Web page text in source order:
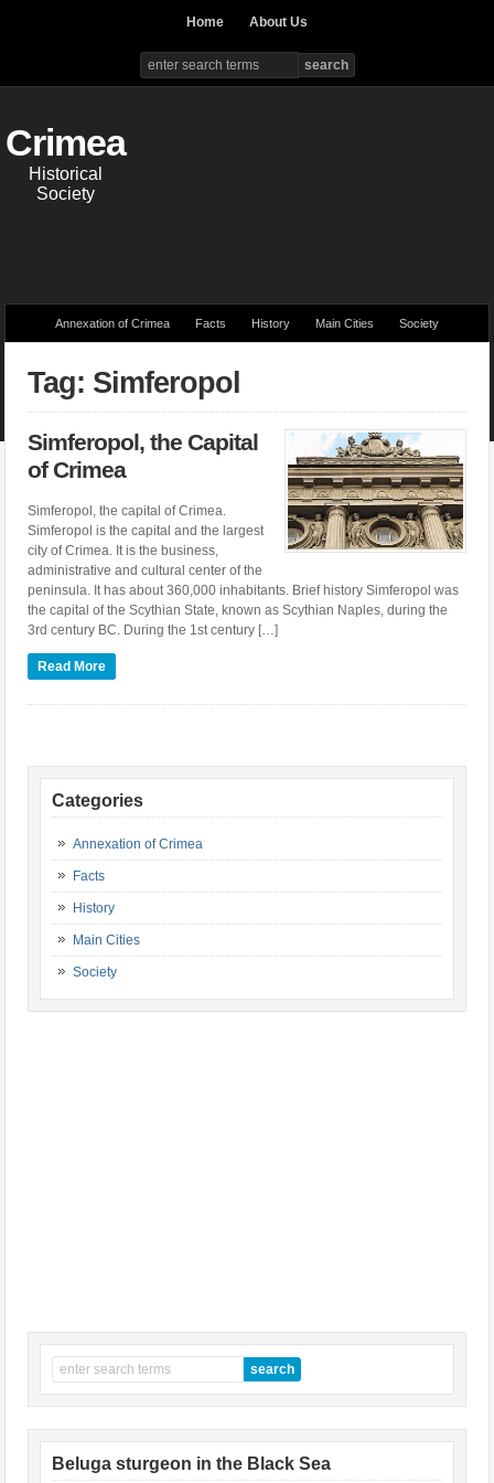
Home About Us
Crimea
Historical
Society
Annexation of Crimea Facts History Main Cities Society
Tag: Simferopol
Simferopol, the Capital
of Crimea
Simferopol, the capital of Crimea.
Simferopol is the capital and the largest
city of Crimea. It is the business,
administrative and cultural center of the
peninsula. It has about 360,000 inhabitants. Brief history Simferopol was
the capital of the Scythian State, known as Scythian Naples, during the
3rd century BC. During the 1st century […]
Read More
Categories
Annexation of Crimea
Facts
History
Main Cities
Society
Beluga sturgeon in the Black Sea